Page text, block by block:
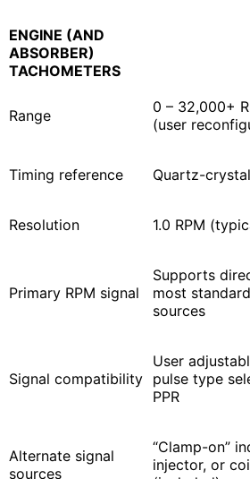
ENGINE (AND
ABSORBER)
TACHOMETERS
Range
0 – 32,000+
(user
Timing reference Quartz-
Resolution 1.0 RPM
Primary RPM signal
Supports
most
sources
Signal compatibility
User
pulse type
PPR
Alternate signal
sources
“Clamp-on”
injector, or